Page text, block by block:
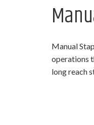
Manual
operations
long reach